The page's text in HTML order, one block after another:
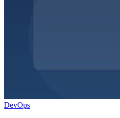
DevOps